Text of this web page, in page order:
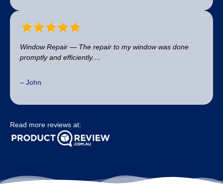
Window Repair — The repair to my window was done
promptly and efficiently.…
– John
Read more reviews at: